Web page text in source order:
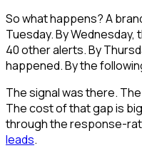
So what happens? A
Tuesday. By
40 other alerts. By
happened. By the
The signal was there.
The cost of that gap is
through the response-
leads.